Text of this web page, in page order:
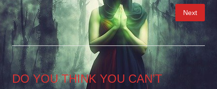
Posts
pagination
Next
DO YOU THINK YOU CAN’T